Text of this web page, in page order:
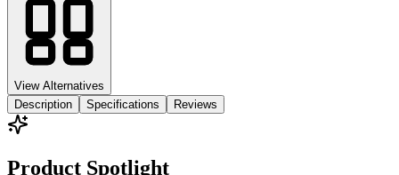
View Alternatives
Description
Specifications Reviews
Product Spotlight